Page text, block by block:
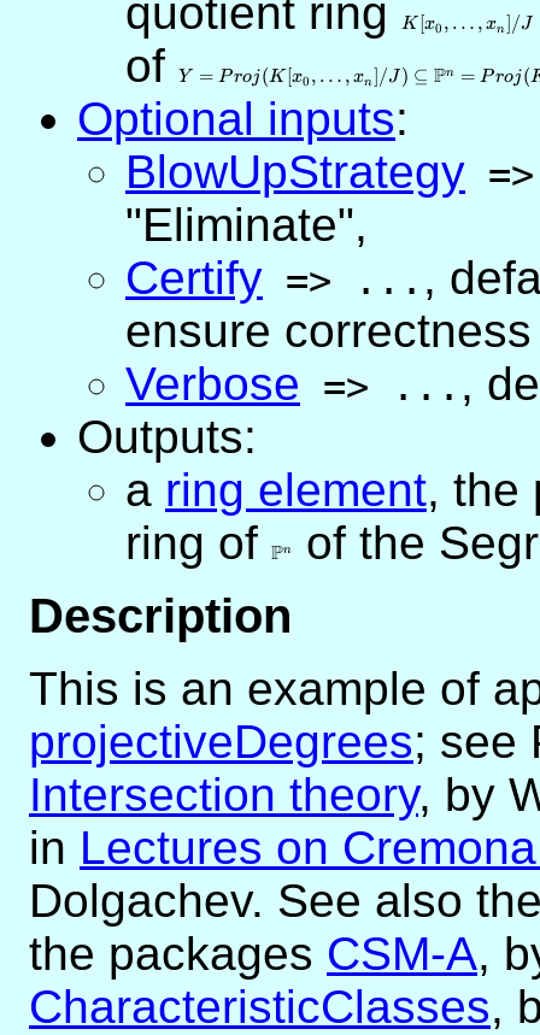
quotient ring
K [x0 , … , xn /J
of
\mathbb{P}^n=Proj(K[x_0,\ldots,x_n])
Y = Proj (K [x0 , … , xn /J ) ⊆ Pn = Proj (
Optional inputs:
BlowUpStrategy
"Eliminate",
Certify => ... ,
ensure
Verbose => ... ,
Outputs:
a ring element, the
ring of
\mathbb{P}^n
Pn of the
Description
This is an example of
projectiveDegrees; see
Intersection theory, by
in Lectures on
Dolgachev. See also
the packages CSM-A,
CharacteristicClasses,